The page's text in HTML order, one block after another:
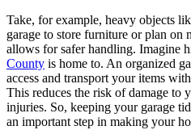
Take, for example, heavy objects
garage to store furniture or plan on
allows for safer handling. Imagine
County is home to. An organized
access and transport your items
This reduces the risk of damage to
injuries. So, keeping your garage
an important step in making your